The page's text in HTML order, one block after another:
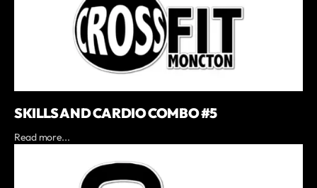
SKILLS AND CARDIO COMBO #5
Read more...